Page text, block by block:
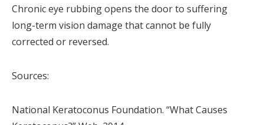
Chronic eye rubbing opens the door to suffering
long-term vision damage that cannot be fully
corrected or reversed.
Sources:
National Keratoconus Foundation. “What Causes